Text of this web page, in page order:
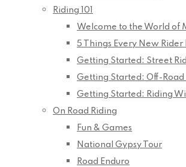
Riding 101
Welcome to the World of
5 Things Every New
Getting Started: Street
Getting Started: Off-Road
Getting Started: Riding
On Road Riding
Fun & Games
National Gypsy Tour
Road Enduro